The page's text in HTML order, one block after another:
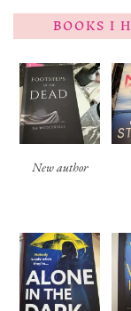
BOOKS I
New author